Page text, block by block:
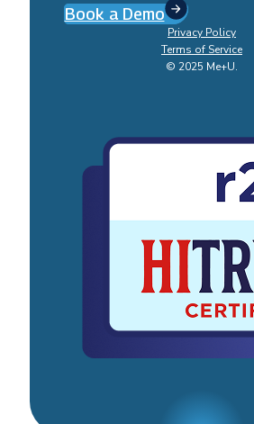
Book a Demo
Privacy Policy
Terms of Service
© 2025 Me+U.